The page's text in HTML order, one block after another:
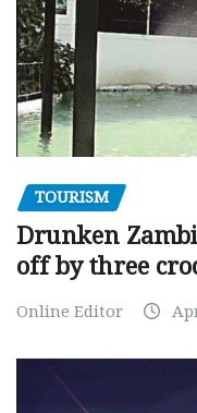
TOURISM
Drunken
off by three
Online Editor